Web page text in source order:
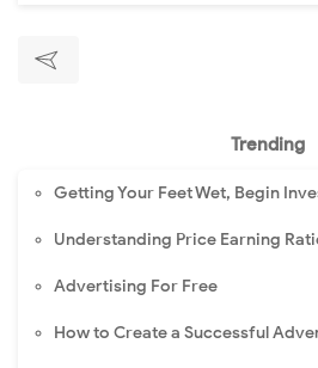
Trending
Getting Your Feet Wet, Begin
Understanding Price Earning
Advertising For Free
How to Create a Successful